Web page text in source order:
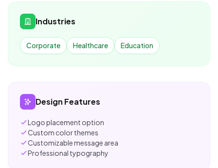
Industries
Corporate Healthcare Education
Design Features
Logo placement option
Custom color themes
Customizable message area
Professional typography